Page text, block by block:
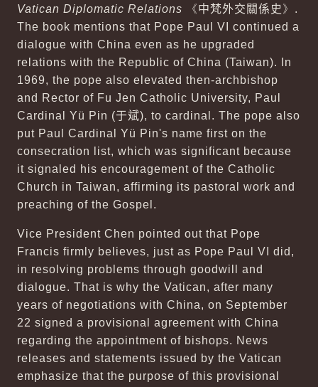
Vatican Diplomatic Relations 《中梵外交關係史》.
The book mentions that Pope Paul VI continued a
dialogue with China even as he upgraded
relations with the Republic of China (Taiwan). In
1969, the pope also elevated then-archbishop
and Rector of Fu Jen Catholic University, Paul
Cardinal Yü Pin (于斌), to cardinal. The pope also
put Paul Cardinal Yü Pin's name first on the
consecration list, which was significant because
it signaled his encouragement of the Catholic
Church in Taiwan, affirming its pastoral work and
preaching of the Gospel.
Vice President Chen pointed out that Pope
Francis firmly believes, just as Pope Paul VI did,
in resolving problems through goodwill and
dialogue. That is why the Vatican, after many
years of negotiations with China, on September
22 signed a provisional agreement with China
regarding the appointment of bishops. News
releases and statements issued by the Vatican
emphasize that the purpose of this provisional